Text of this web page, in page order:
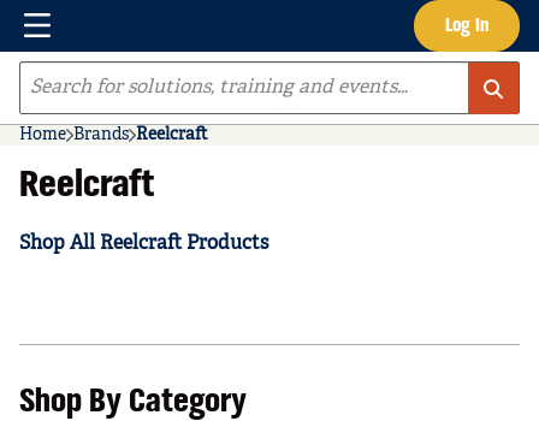
Skip to main content Log In
Menu
Site Search
Home Brands Reelcraft
Reelcraft
Shop All Reelcraft Products
Shop By Category